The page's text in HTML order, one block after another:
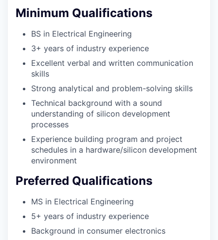
Minimum Qualifications
BS in Electrical Engineering
3+ years of industry experience
Excellent verbal and written communication
skills
Strong analytical and problem-solving skills
Technical background with a sound
understanding of silicon development
processes
Experience building program and project
schedules in a hardware/silicon development
environment
Preferred Qualifications
MS in Electrical Engineering
5+ years of industry experience
Background in consumer electronics